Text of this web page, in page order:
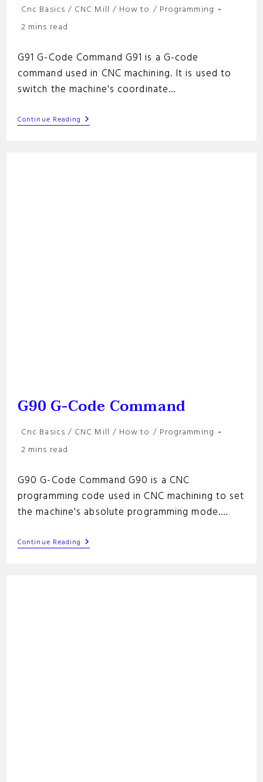
Post
Cnc Basics / CNC Mill / How to / Programming
Reading
2 mins read
G91 G-Code Command G91 is a G-code
command used in CNC machining. It is used to
switch the machine's coordinate…
Continue Reading G91
G-
G90 G-Code Command
Post
Cnc Basics / CNC Mill / How to / Programming
Reading
2 mins read
G90 G-Code Command G90 is a CNC
programming code used in CNC machining to set
the machine's absolute programming mode.…
Continue Reading G90
G-